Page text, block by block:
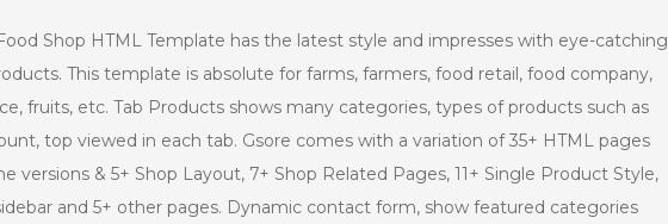
Shop HTML Template has the latest style and impresses with eye-catching
This template is absolute for farms, farmers, food retail, food company,
fruits, etc. Tab Products shows many categories, types of products such as
top viewed in each tab. Gsore comes with a variation of 35+ HTML pages
versions & 5+ Shop Layout, 7+ Shop Related Pages, 11+ Single Product Style,
and 5+ other pages. Dynamic contact form, show featured categories